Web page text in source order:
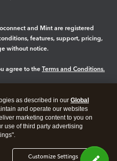
and Mint are registered
features, support, pricing,
without notice.
agree to the Terms and Conditions.
as described in our Global
and operate our websites
marketing content to you on
use of third party advertising
Customize Settings